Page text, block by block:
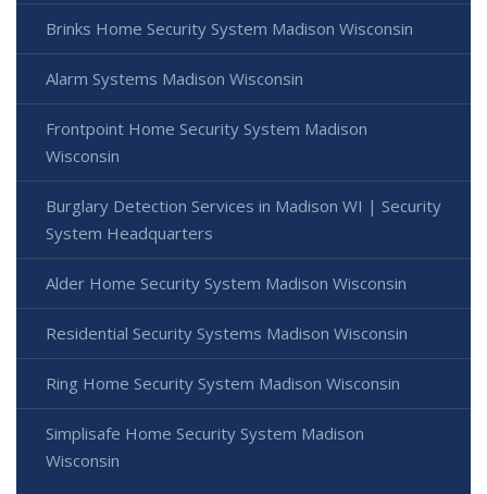
Brinks Home Security System Madison Wisconsin
Alarm Systems Madison Wisconsin
Frontpoint Home Security System Madison
Wisconsin
Burglary Detection Services in Madison WI | Security
System Headquarters
Alder Home Security System Madison Wisconsin
Residential Security Systems Madison Wisconsin
Ring Home Security System Madison Wisconsin
Simplisafe Home Security System Madison
Wisconsin